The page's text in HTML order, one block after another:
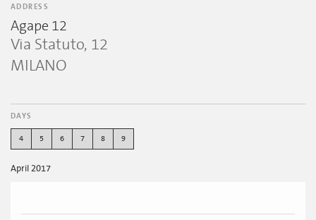
ADDRESS
Agape 12
Via Statuto, 12
MILANO
DAYS
4 5 6 7 8 9
April 2017